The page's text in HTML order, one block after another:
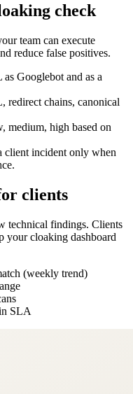
check
team can execute
reduce false positives.
Googlebot and as a
chains, canonical
medium, high based on
client incident only when
clients
technical findings. Clients
your cloaking dashboard
(weekly trend)
SLA